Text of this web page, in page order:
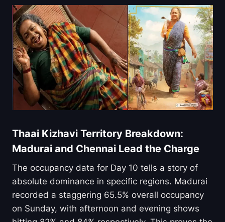
Thaai Kizhavi Territory Breakdown:
Madurai and Chennai Lead the Charge
The occupancy data for Day 10 tells a story of
absolute dominance in specific regions. Madurai
recorded a staggering 65.5% overall occupancy
on Sunday, with afternoon and evening shows